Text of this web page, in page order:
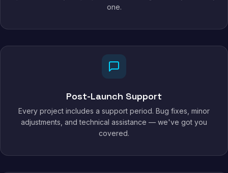
one.
Post-Launch Support
Every project includes a support period. Bug fixes, minor
adjustments, and technical assistance — we've got you
covered.